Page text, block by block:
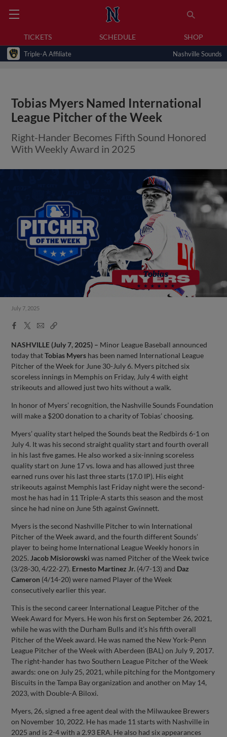
TICKETS SCHEDULE SHOP
Triple-A Affiliate Nashville Sounds
Tobias Myers Named International
League Pitcher of the Week
Right-Hander Becomes Fifth Sound Honored
With Weekly Award in 2025
July 7, 2025
Facebook
X
EmailCopy
NASHVILLE (July 7, 2025) – Minor League Baseball announced
today thatTobias Myers has been named International League
Pitcher of the Week for June 30-July 6. Myers pitched six
scoreless innings in Memphis on Friday, July 4 with eight
strikeouts and allowed just two hits without a walk.
In honor of Myers’ recognition, the Nashville Sounds Foundation
will make a $200 donation to a charity of Tobias’ choosing.
Myers’ quality start helped the Sounds beat the Redbirds 6-1 on
July 4. It was his second straight quality start and fourth overall
in his last five games. He also worked a six-inning scoreless
quality start on June 17 vs. Iowa and has allowed just three
earned runs over his last three starts (17.0 IP). His eight
strikeouts against Memphis last Friday night were the second-
most he has had in 11 Triple-A starts this season and the most
since he had nine on June 5th against Gwinnett.
Myers is the second Nashville Pitcher to win International
Pitcher of the Week award, and the fourth different Sounds’
player to being home International League Weekly honors in
2025. Jacob Misiorowski was named Pitcher of the Week twice
(3/28-30, 4/22-27). Ernesto Martinez Jr. (4/7-13) and Daz
Cameron (4/14-20) were named Player of the Week
consecutively earlier this year.
This is the second career International League Pitcher of the
Week Award for Myers. He won his first on September 26, 2021,
while he was with the Durham Bulls and it’s his fifth overall
Pitcher of the Week award. He was named the New York-Penn
League Pitcher of the Week with Aberdeen (BAL) on July 9, 2017.
The right-hander has two Southern League Pitcher of the Week
awards: one on July 25, 2021, while pitching for the Montgomery
Biscuits in the Tampa Bay organization and another on May 14,
2023, with Double-A Biloxi.
Myers, 26, signed a free agent deal with the Milwaukee Brewers
on November 10, 2022. He has made 11 starts with Nashville in
2025 and is 2-4 with a 2.93 ERA. He also had six appearances